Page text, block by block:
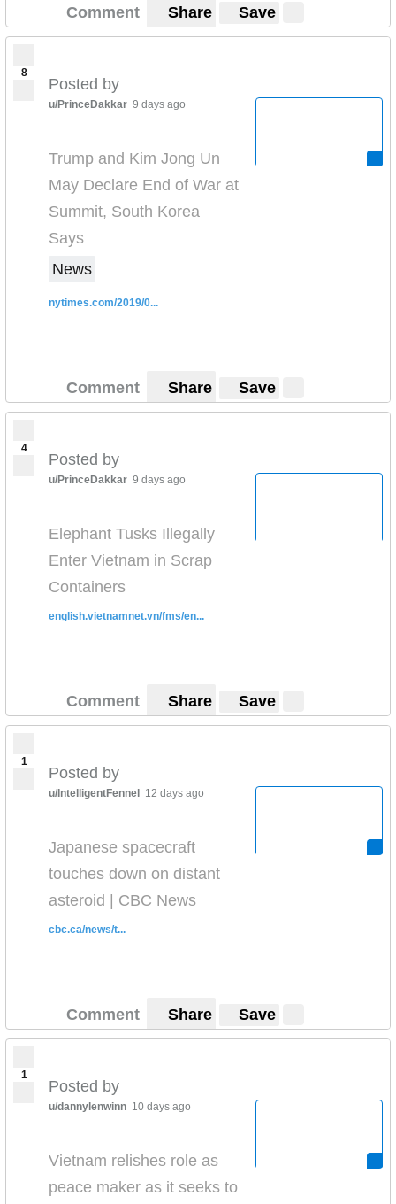
Comment Share Save
8
Posted by
u/PrinceDakkar 9 days ago
Trump and Kim Jong Un
May Declare End of War at
Summit, South Korea
Says
News
nytimes.com/2019/0...
Comment Share Save
4
Posted by
u/PrinceDakkar 9 days ago
Elephant Tusks Illegally
Enter Vietnam in Scrap
Containers
english.vietnamnet.vn/fms/en...
Comment Share Save
1
Posted by
u/IntelligentFennel 12 days ago
Japanese spacecraft
touches down on distant
asteroid | CBC News
cbc.ca/news/t...
Comment Share Save
1
Posted by
u/dannylenwinn 10 days ago
Vietnam relishes role as
peace maker as it seeks to